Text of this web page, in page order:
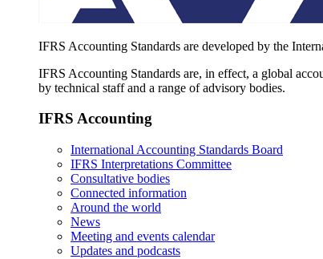
IFRS Accounting Standards are developed by the
IFRS Accounting Standards are, in effect, a global
by technical staff and a range of advisory bodies.
IFRS Accounting
International Accounting Standards Board
IFRS Interpretations Committee
Consultative bodies
Connected information
Around the world
News
Meeting and events calendar
Updates and podcasts